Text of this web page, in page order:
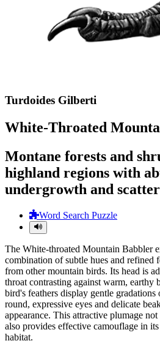
Turdoides Gilberti
White-Throated
Montane forests and
highland regions with
undergrowth and
Word Search Puzzle
The White-throated Mountain Babbler
combination of subtle hues and refined
from other mountain birds. Its head is
throat contrasting against warm, earthy
bird's feathers display gentle
round, expressive eyes and delicate
appearance. This attractive plumage
also provides effective camouflage in
habitat.